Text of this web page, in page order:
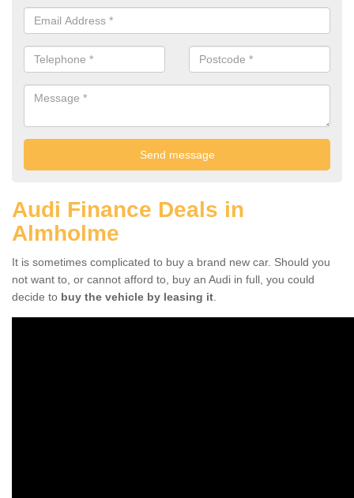
Audi Finance Deals in
Almholme
It is sometimes complicated to buy a brand new car. Should you
not want to, or cannot afford to, buy an Audi in full, you could
decide to buy the vehicle by leasing it